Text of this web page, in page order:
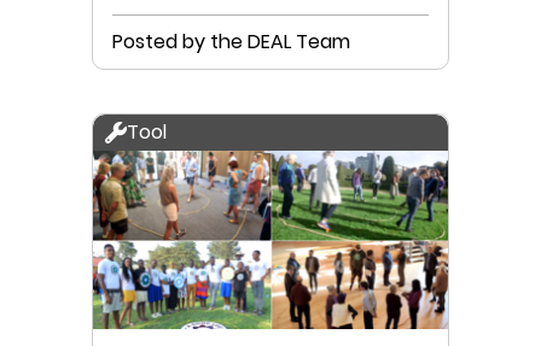
Posted by the DEAL Team
Tool